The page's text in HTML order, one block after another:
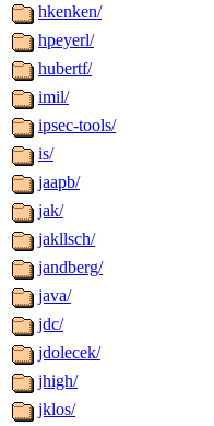
hkenken/
hpeyerl/
hubertf/
imil/
ipsec-tools/
is/
jaapb/
jak/
jakllsch/
jandberg/
java/
jdc/
jdolecek/
jhigh/
jklos/